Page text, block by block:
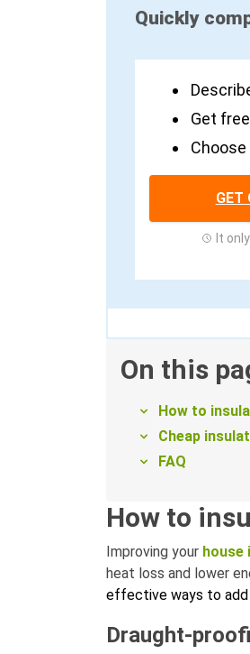
Quickly
Get
GET
It
On this
How to
Cheap
FAQ
How to
Improving your house
heat loss and lower
effective ways to add
Draught-